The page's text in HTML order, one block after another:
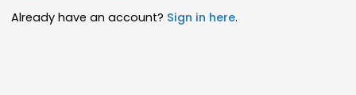
Already have an account? Sign in here.